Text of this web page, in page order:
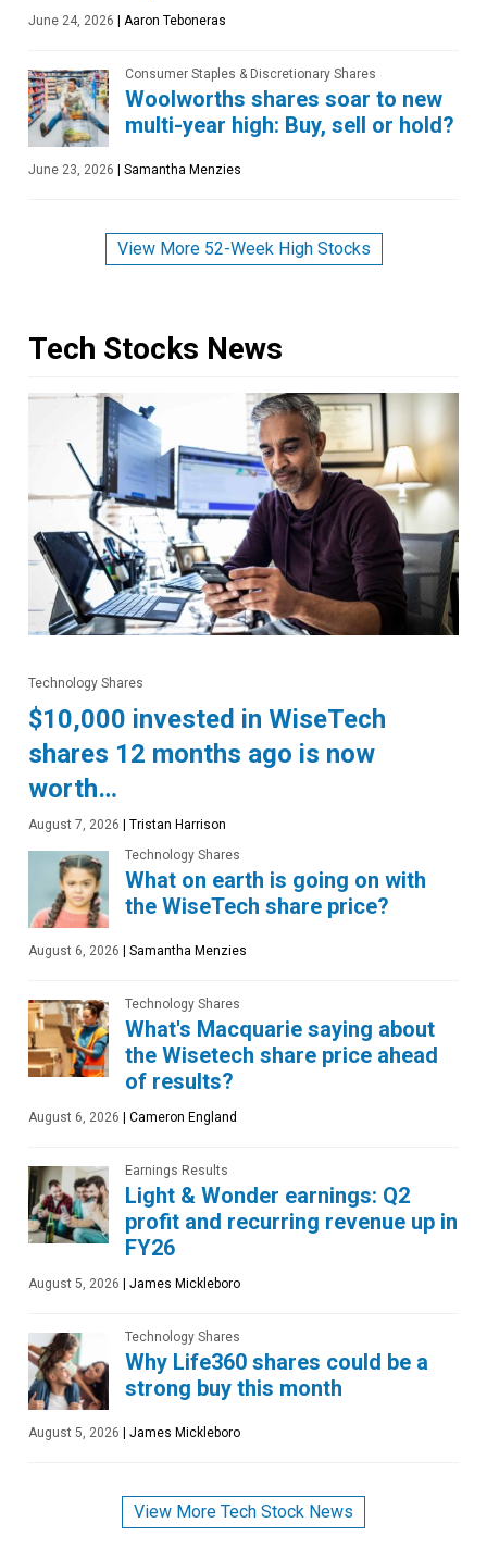
June 24, 2026 Aaron Teboneras
Consumer Staples & Discretionary Shares
Woolworths shares soar to new
multi-year high: Buy, sell or hold?
June 23, 2026 Samantha Menzies
View More 52-Week High Stocks
Tech Stocks News
Technology Shares
$10,000 invested in WiseTech
shares 12 months ago is now
worth…
August 7, 2026 | Tristan Harrison
Technology Shares
What on earth is going on with
the WiseTech share price?
August 6, 2026 | Samantha Menzies
Technology Shares
What's Macquarie saying about
the Wisetech share price ahead
of results?
August 6, 2026 | Cameron England
Earnings Results
Light & Wonder earnings: Q2
profit and recurring revenue up in
FY26
August 5, 2026 | James Mickleboro
Technology Shares
Why Life360 shares could be a
strong buy this month
August 5, 2026 | James Mickleboro
View More Tech Stock News